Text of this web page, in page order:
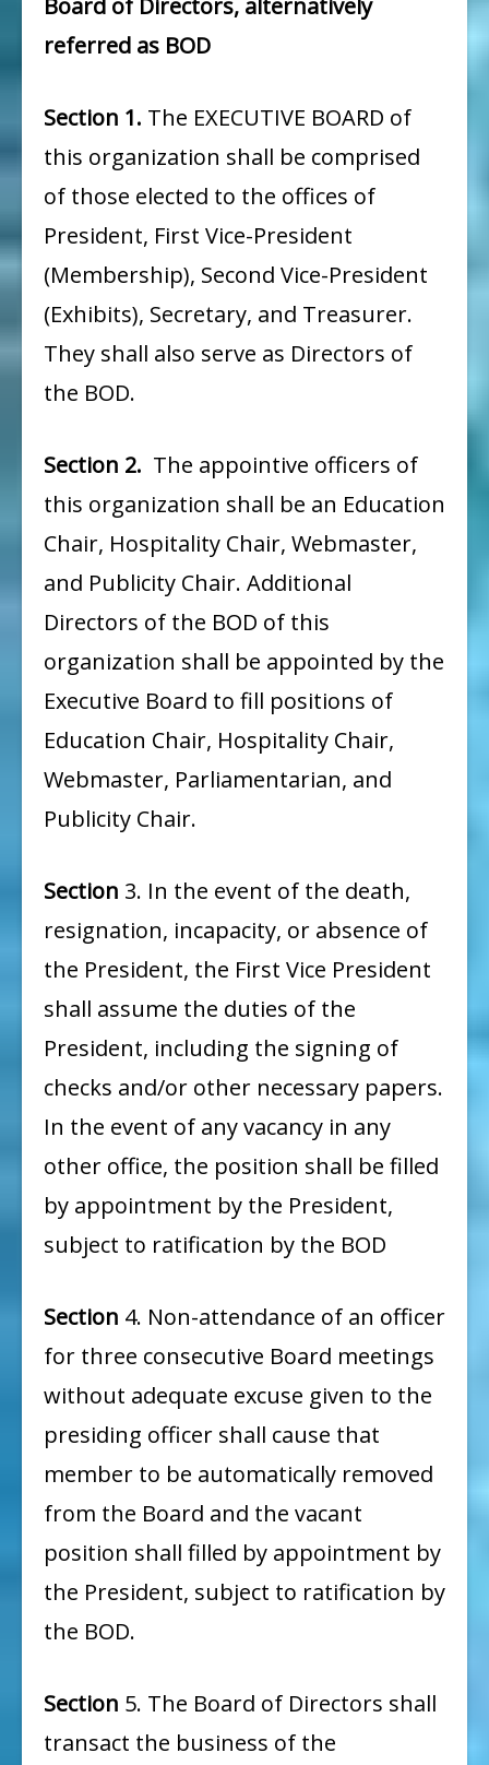
Board of Directors, alternatively
referred as BOD
Section 1. The EXECUTIVE BOARD of
this organization shall be comprised
of those elected to the offices of
President, First Vice-President
(Membership), Second Vice-President
(Exhibits), Secretary, and Treasurer.
They shall also serve as Directors of
the BOD.
Section 2. The appointive officers of
this organization shall be an Education
Chair, Hospitality Chair, Webmaster,
and Publicity Chair. Additional
Directors of the BOD of this
organization shall be appointed by the
Executive Board to fill positions of
Education Chair, Hospitality Chair,
Webmaster, Parliamentarian, and
Publicity Chair.
Section 3. In the event of the death,
resignation, incapacity, or absence of
the President, the First Vice President
shall assume the duties of the
President, including the signing of
checks and/or other necessary papers.
In the event of any vacancy in any
other office, the position shall be filled
by appointment by the President,
subject to ratification by the BOD
Section 4. Non-attendance of an officer
for three consecutive Board meetings
without adequate excuse given to the
presiding officer shall cause that
member to be automatically removed
from the Board and the vacant
position shall filled by appointment by
the President, subject to ratification by
the BOD.
Section 5. The Board of Directors shall
transact the business of the